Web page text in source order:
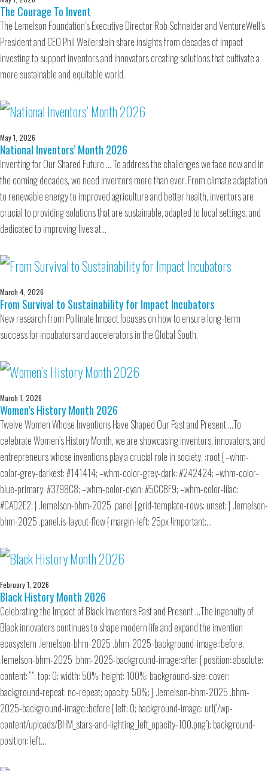
The Courage To Invent
The Lemelson Foundation’s Executive Director Rob Schneider and VentureWell’s
President and CEO Phil Weilerstein share insights from decades of impact
investing to support inventors and innovators creating solutions that cultivate a
more sustainable and equitable world.
May 1, 2026
National Inventors’ Month 2026
Inventing for Our Shared Future … To address the challenges we face now and in
the coming decades, we need inventors more than ever. From climate adaptation
to renewable energy to improved agriculture and better health, inventors are
crucial to providing solutions that are sustainable, adapted to local settings, and
dedicated to improving lives at…
March 4, 2026
From Survival to Sustainability for Impact Incubators
New research from Pollinate Impact focuses on how to ensure long-term
success for incubators and accelerators in the Global South.
March 1, 2026
Women’s History Month 2026
Twelve Women Whose Inventions Have Shaped Our Past and Present …To
celebrate Women’s History Month, we are showcasing inventors, innovators, and
entrepreneurs whose inventions play a crucial role in society. :root { –whm-
color-grey-darkest: #141414; –whm-color-grey-dark: #242424; –whm-color-
blue-primary: #3798C8; –whm-color-cyan: #5CCBF9; –whm-color-lilac:
#CAD2E2; } .lemelson-bhm-2025 .panel { grid-template-rows: unset; } .lemelson-
bhm-2025 .panel.is-layout-flow { margin-left: 25px !important;…
February 1, 2026
Black History Month 2026
Celebrating the Impact of Black Inventors Past and Present …The ingenuity of
Black innovators continues to shape modern life and expand the invention
ecosystem .lemelson-bhm-2025 .bhm-2025-background-image::before,
.lemelson-bhm-2025 .bhm-2025-background-image::after { position: absolute;
content: “”; top: 0; width: 50%; height: 100%; background-size: cover;
background-repeat: no-repeat; opacity: 50%; } .lemelson-bhm-2025 .bhm-
2025-background-image::before { left: 0; background-image: url(‘/wp-
content/uploads/BHM_stars-and-lighting_left_opacity-100.png’); background-
position: left…